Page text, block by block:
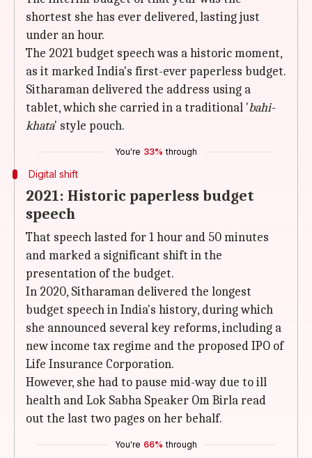
shortest she has ever delivered, lasting just
under an hour.
The 2021 budget speech was a historic moment,
as it marked India's first-ever paperless budget.
Sitharaman delivered the address using a
tablet, which she carried in a traditional 'bahi-
khata' style pouch.
You're 33% through
Digital shift
2021: Historic paperless budget
speech
That speech lasted for 1 hour and 50 minutes
and marked a significant shift in the
presentation of the budget.
In 2020, Sitharaman delivered the longest
budget speech in India's history, during which
she announced several key reforms, including a
new income tax regime and the proposed IPO of
Life Insurance Corporation.
However, she had to pause mid-way due to ill
health and Lok Sabha Speaker Om Birla read
out the last two pages on her behalf.
You're 66% through